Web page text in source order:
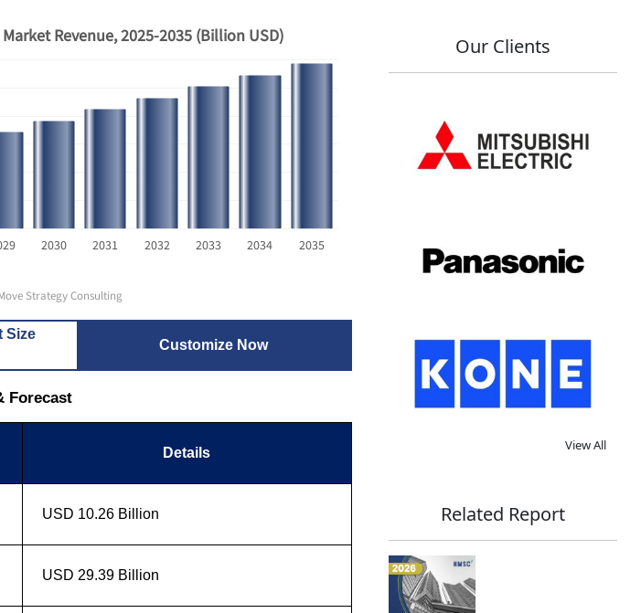
2030 2031 2032 2033 2034 2035
Revenue, 2025-2035 (Billion USD)
Strategy Consulting
Size
Customize Now
Forecast
Details
USD 10.26 Billion
USD 29.39 Billion
Our Clients
View All
Related Report